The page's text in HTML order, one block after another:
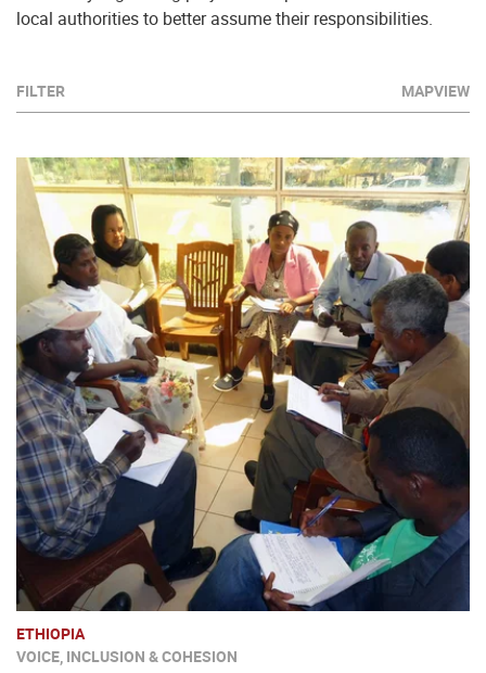
local authorities to better assume their responsibilities.
FILTER MAPVIEW
ETHIOPIA
VOICE, INCLUSION & COHESION